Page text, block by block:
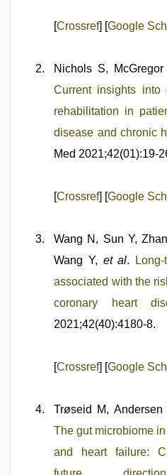
[Crossref] [Google
Nichols S,
Current insights into
rehabilitation in
disease and chronic
Med 2021;42(01):19-
[Crossref] [Google
Wang N, Sun Y,
Wang Y, et al.
associated with the
coronary heart
2021;42(40):4180-8.
[Crossref] [Google
Trøseid M,
The gut microbiome
and heart failure: